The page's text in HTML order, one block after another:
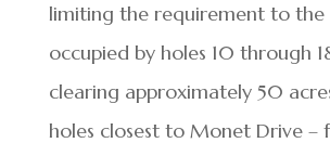
limiting the requirement to the
occupied by holes 10 through
clearing approximately 50
holes closest to Monet Drive –